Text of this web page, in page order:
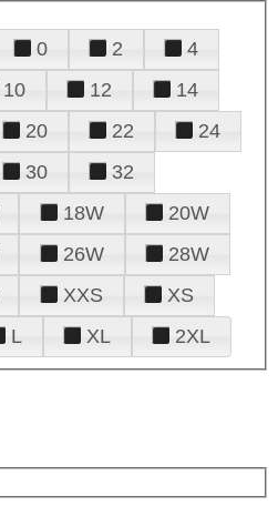
0 2
4
10 12
14
20 22
24
30
32
18W
20W
26W
28W
XXS
XS
L XL 2XL